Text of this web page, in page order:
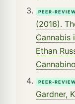
PEER-
(2016).
Cannabis
Ethan
PEER-
Gardner,